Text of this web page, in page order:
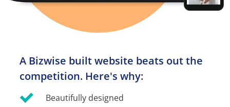
A Bizwise built website beats out the
competition. Here's why:
Beautifully designed